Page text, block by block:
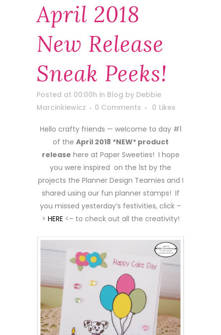
April 2018
New Release
Sneak Peeks!
Posted at 00:00h in Blog by Debbie
Marcinkiewicz
0 Comments 0 Likes
Hello crafty friends — welcome to day #1
of the April 2018 *NEW* product
release here at Paper Sweeties! I hope
you were inspired on the 1st by the
projects the Planner Design Teamies and I
shared using our fun planner stamps! If
you missed yesterday’s festivities, click –
> HERE <– to check out all the creativity!